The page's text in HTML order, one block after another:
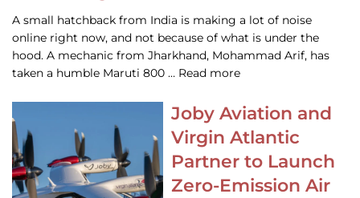
A small hatchback from India is making a lot of noise
online right now, and not because of what is under the
hood. A mechanic from Jharkhand, Mohammad Arif, has
taken a humble Maruti 800 … Read more
Joby Aviation and
Virgin Atlantic
Partner to Launch
Zero-Emission Air